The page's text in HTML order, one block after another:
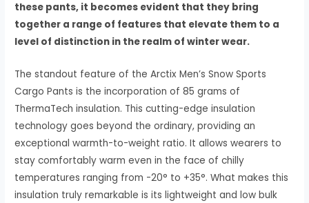
these pants, it becomes evident that they bring
together a range of features that elevate them to a
level of distinction in the realm of winter wear.
The standout feature of the Arctix Men’s Snow Sports
Cargo Pants is the incorporation of 85 grams of
ThermaTech insulation. This cutting-edge insulation
technology goes beyond the ordinary, providing an
exceptional warmth-to-weight ratio. It allows wearers to
stay comfortably warm even in the face of chilly
temperatures ranging from -20° to +35°. What makes this
insulation truly remarkable is its lightweight and low bulk